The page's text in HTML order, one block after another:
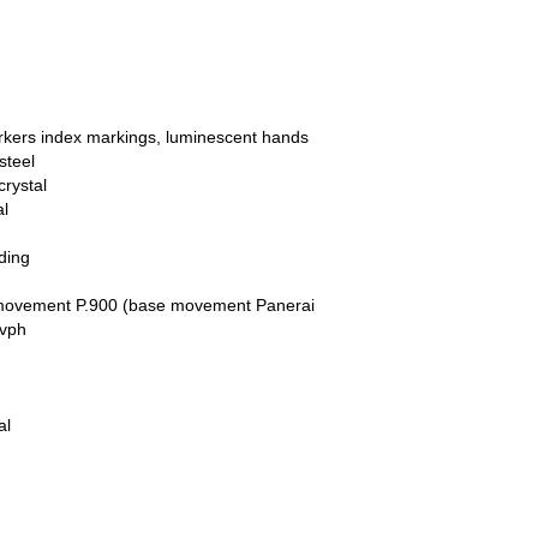
index markings, luminescent hands
P.900 (base movement Panerai